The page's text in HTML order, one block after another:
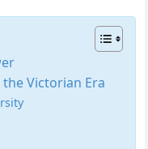
Victorian Era